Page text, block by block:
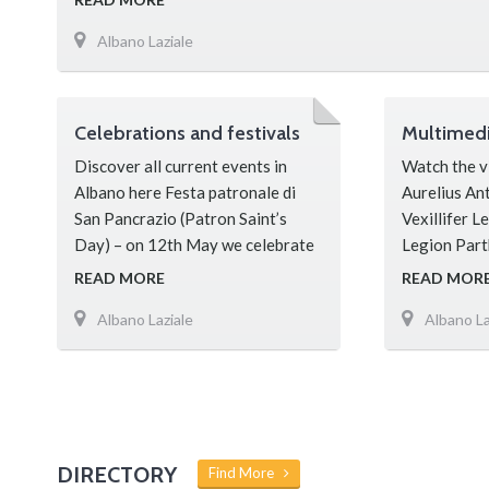
Albano Laziale
Celebrations and festivals
Discover all current events in
Albano here Festa patronale di
San Pancrazio (Patron Saint’s
Day) – on 12th May we celebrate
the Patron of Albano; the
include an impressive procession
through the streets of the town, a
…
READ MORE
Albano Laziale
Watch the
Aurelius
Vexillifer
Legion
founded by
against the
READ
Albano
DIRECTORY Find More